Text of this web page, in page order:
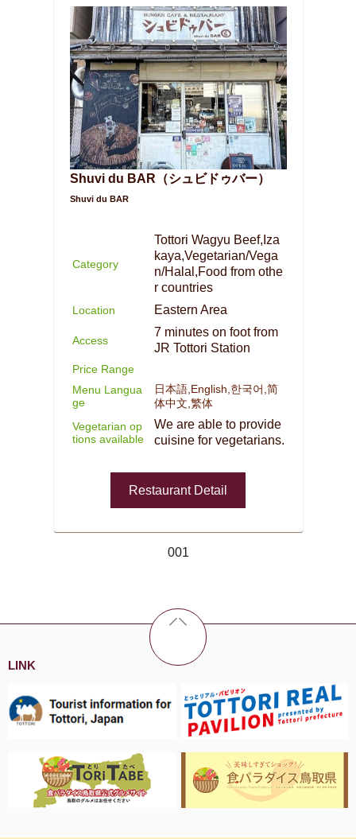
Shuvi du BAR（シュビドゥバー）
Shuvi du BAR
Category
Tottori Wagyu Beef,Iza
kaya,Vegetarian/Vega
n/Halal,Food from othe
r countries
Location Eastern Area
Access
7 minutes on foot from
JR Tottori Station
Price Range
Menu Langua
ge
日本語,English,한국어,简
体中文,繁体
Vegetarian op
tions available
We are able to provide
cuisine for vegetarians.
Restaurant Detail
001
LINK